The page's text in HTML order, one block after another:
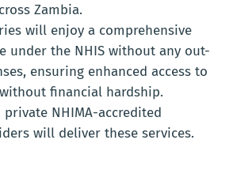
Zambia.
will enjoy a comprehensive
under the NHIS without any out-
ensuring enhanced access to
financial hardship.
NHIMA-accredited
will deliver these services.